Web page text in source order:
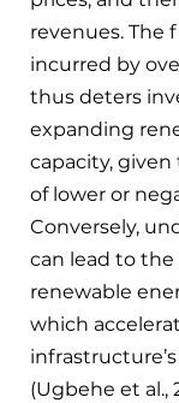
revenues. The
incurred by
thus deters
expanding
capacity,
of lower or
Conversely,
can lead to the
renewable
which
(Ugbehe et al.,